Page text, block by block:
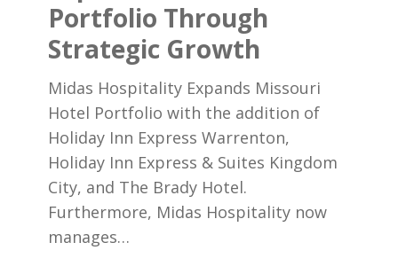
Portfolio
Through
Growth
Portfolio Through
Strategic Growth
Midas Hospitality Expands Missouri
Hotel Portfolio with the addition of
Holiday Inn Express Warrenton,
Holiday Inn Express & Suites Kingdom
City, and The Brady Hotel.
Furthermore, Midas Hospitality now
manages…